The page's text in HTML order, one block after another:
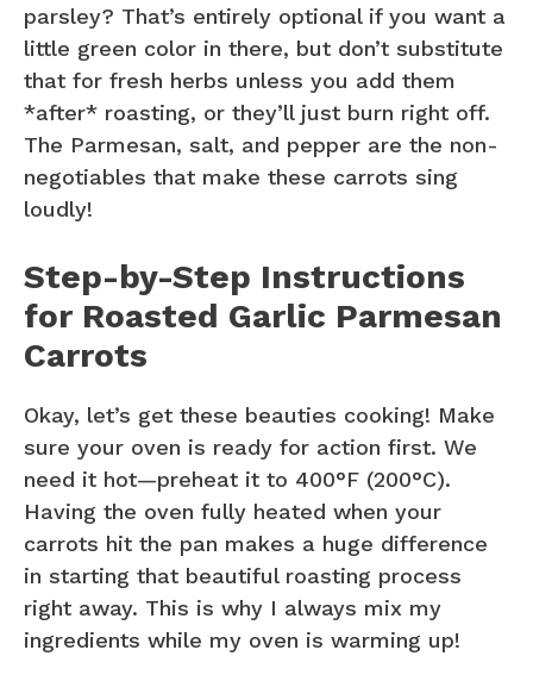
parsley? That’s entirely optional if you want a
little green color in there, but don’t substitute
that for fresh herbs unless you add them
*after* roasting, or they’ll just burn right off.
The Parmesan, salt, and pepper are the non-
negotiables that make these carrots sing
loudly!
Step-by-Step Instructions
for Roasted Garlic Parmesan
Carrots
Okay, let’s get these beauties cooking! Make
sure your oven is ready for action first. We
need it hot—preheat it to 400°F (200°C).
Having the oven fully heated when your
carrots hit the pan makes a huge difference
in starting that beautiful roasting process
right away. This is why I always mix my
ingredients while my oven is warming up!